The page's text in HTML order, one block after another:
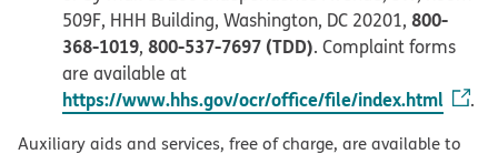
509F, HHH Building, Washington, DC 20201, 800-
368-1019, 800-537-7697 (TDD). Complaint forms
are available at
https://www.hhs.gov/ocr/office/file/index.html .
Auxiliary aids and services, free of charge, are available to